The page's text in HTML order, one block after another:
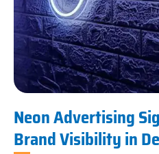
Neon Advertising
Brand Visibility in